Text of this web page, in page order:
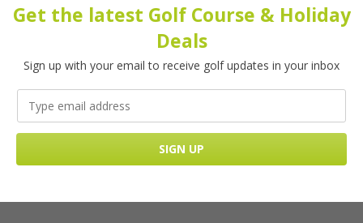
Get the latest Golf Course & Holiday
Deals
Sign up with your email to receive golf updates in your inbox